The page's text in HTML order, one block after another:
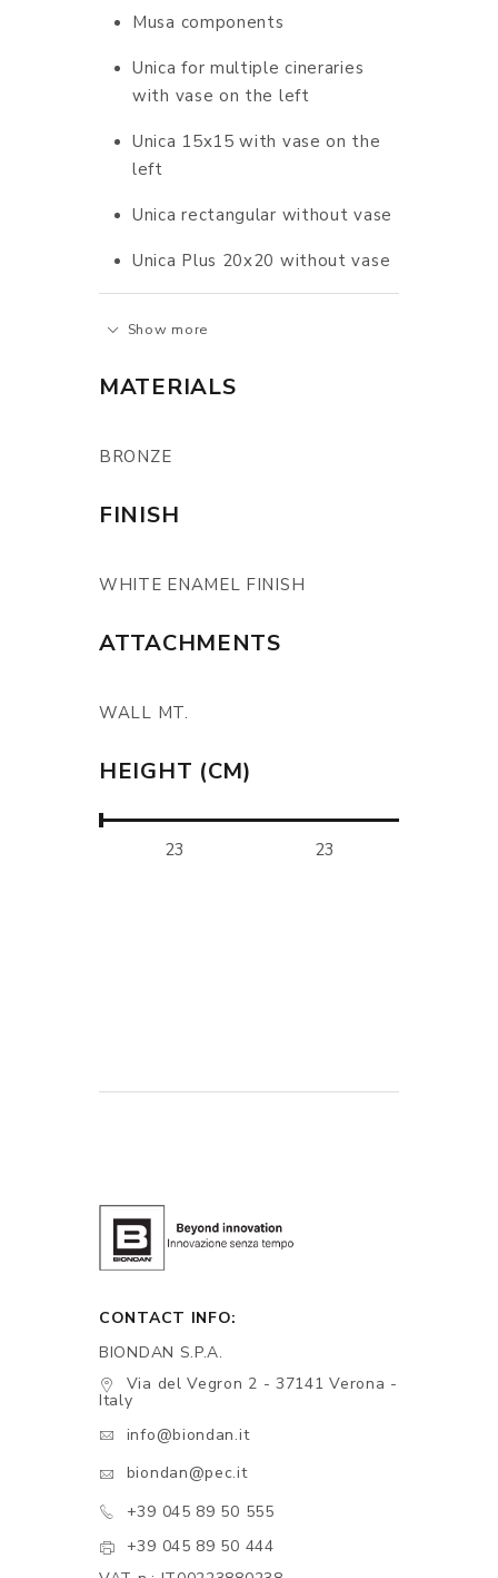
Musa components
Unica for multiple cineraries
with vase on the left
Unica 15x15 with vase on the
left
Unica rectangular without vase
Unica Plus 20x20 without vase
Show more
MATERIALS
BRONZE
FINISH
WHITE ENAMEL FINISH
ATTACHMENTS
WALL MT.
HEIGHT (CM)
CONTACT INFO:
BIONDAN S.P.A.
Via del Vegron 2 - 37141 Verona -
Italy
info@biondan.it
biondan@pec.it
+39 045 89 50 555
+39 045 89 50 444